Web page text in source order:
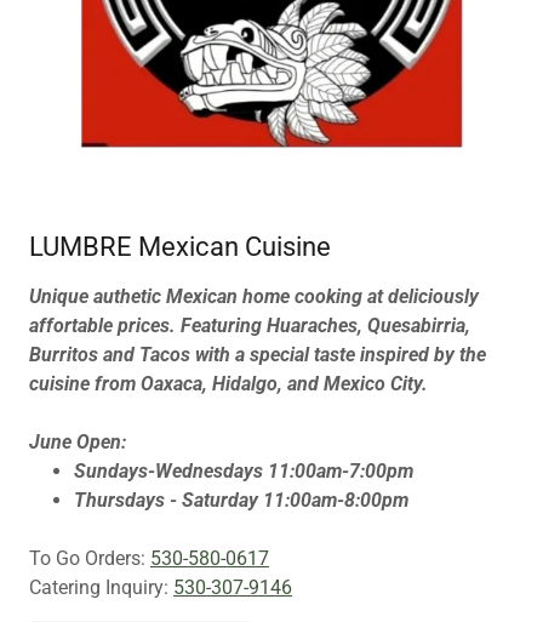
LUMBRE Mexican Cuisine
Unique authetic Mexican home cooking at deliciously
affortable prices. Featuring Huaraches, Quesabirria,
Burritos and Tacos with a special taste inspired by the
cuisine from Oaxaca, Hidalgo, and Mexico City.
June Open:
Sundays-Wednesdays 11:00am-7:00pm
Thursdays - Saturday 11:00am-8:00pm
To Go Orders: 530-580-0617
Catering Inquiry: 530-307-9146